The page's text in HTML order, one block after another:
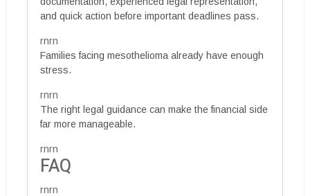
and quick action before important deadlines pass.
rnrn
Families facing mesothelioma already have enough
stress.
rnrn
The right legal guidance can make the financial side
far more manageable.
rnrn
FAQ
rnrn